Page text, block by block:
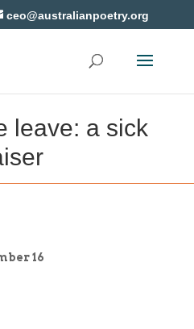
ceo@australianpoetry.org
leave: a sick
16